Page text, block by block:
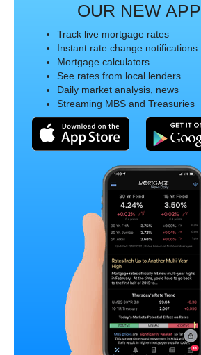
OUR NEW APP
Track live mortgage rates
Instant rate change notifications
Mortgage calculators
See rates from local lenders
Daily market analysis, news
Streaming MBS and Treasuries